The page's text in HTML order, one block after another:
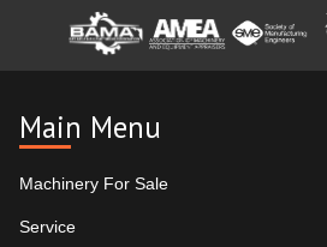
Main Menu
Machinery For Sale
Service